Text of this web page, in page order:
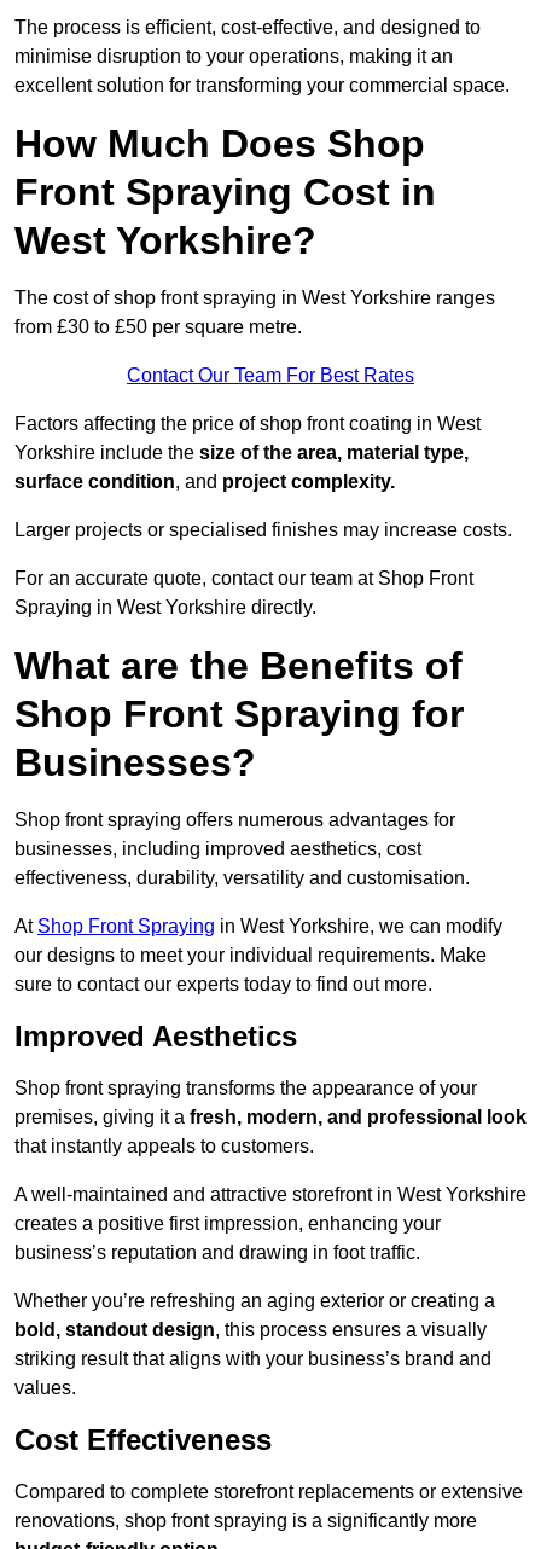
The process is efficient, cost-effective, and designed to
minimise disruption to your operations, making it an
excellent solution for transforming your commercial space.
How Much Does Shop
Front Spraying Cost in
West Yorkshire?
The cost of shop front spraying in West Yorkshire ranges
from £30 to £50 per square metre.
Contact Our Team For Best Rates
Factors affecting the price of shop front coating in West
Yorkshire include the size of the area, material type,
surface condition, and project complexity.
Larger projects or specialised finishes may increase costs.
For an accurate quote, contact our team at Shop Front
Spraying in West Yorkshire directly.
What are the Benefits of
Shop Front Spraying for
Businesses?
Shop front spraying offers numerous advantages for
businesses, including improved aesthetics, cost
effectiveness, durability, versatility and customisation.
At Shop Front Spraying in West Yorkshire, we can modify
our designs to meet your individual requirements. Make
sure to contact our experts today to find out more.
Improved Aesthetics
Shop front spraying transforms the appearance of your
premises, giving it a fresh, modern, and professional look
that instantly appeals to customers.
A well-maintained and attractive storefront in West Yorkshire
creates a positive first impression, enhancing your
business’s reputation and drawing in foot traffic.
Whether you’re refreshing an aging exterior or creating a
bold, standout design, this process ensures a visually
striking result that aligns with your business’s brand and
values.
Cost Effectiveness
Compared to complete storefront replacements or extensive
renovations, shop front spraying is a significantly more